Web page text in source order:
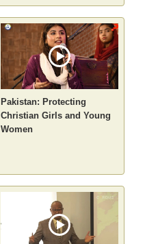
Pakistan: Protecting
Christian Girls and Young
Women